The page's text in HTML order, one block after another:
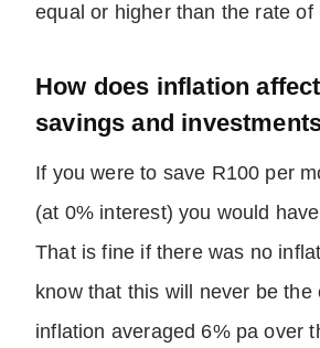
equal or higher than the rate of
How does inflation
savings and
If you were to save R100 per
(at 0% interest) you would
That is fine if there was no
know that this will never be the
inflation averaged 6% pa over